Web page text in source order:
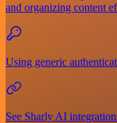
and organizing content
Using generic
See Sharly AI